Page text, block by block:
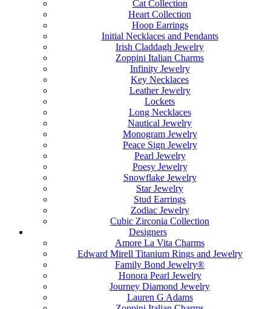
Cat Collection
Heart Collection
Hoop Earrings
Initial Necklaces and Pendants
Irish Claddagh Jewelry
Zoppini Italian Charms
Infinity Jewelry
Key Necklaces
Leather Jewelry
Lockets
Long Necklaces
Nautical Jewelry
Monogram Jewelry
Peace Sign Jewelry
Pearl Jewelry
Poesy Jewelry
Snowflake Jewelry
Star Jewelry
Stud Earrings
Zodiac Jewelry
Cubic Zirconia Collection
Designers
Amore La Vita Charms
Edward Mirell Titanium Rings and Jewelry
Family Bond Jewelry®
Honora Pearl Jewelry
Journey Diamond Jewelry
Lauren G Adams